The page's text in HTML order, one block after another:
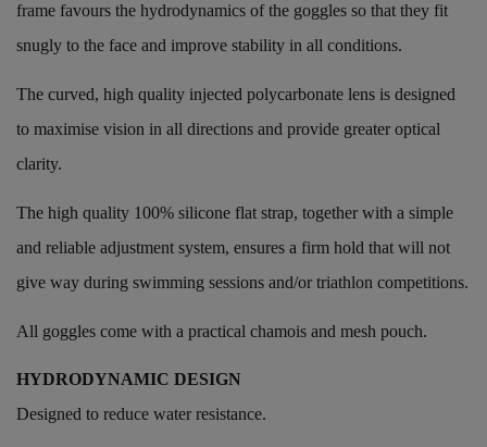
frame favours the hydrodynamics of the goggles so that they fit
snugly to the face and improve stability in all conditions.
The curved, high quality injected polycarbonate lens is designed
to maximise vision in all directions and provide greater optical
clarity.
The high quality 100% silicone flat strap, together with a simple
and reliable adjustment system, ensures a firm hold that will not
give way during swimming sessions and/or triathlon competitions.
All goggles come with a practical chamois and mesh pouch.
HYDRODYNAMIC DESIGN
Designed to reduce water resistance.